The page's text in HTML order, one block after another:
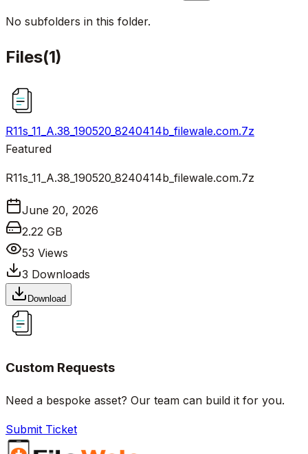
No subfolders in this folder.
Files(1)
R11s_11_A.38_190520_8240414b_filewale.com.7z
Featured
R11s_11_A.38_190520_8240414b_filewale.com.7z
June 20, 2026
2.22 GB
53 Views
3 Downloads
Download
Custom Requests
Need a bespoke asset? Our team can build it for you.
Submit Ticket